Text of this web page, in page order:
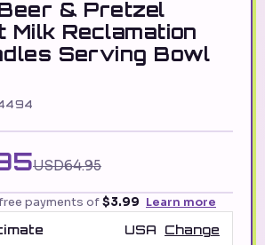
& Pretzel
Milk Reclamation
Serving Bowl
USD64.95
payments of$3.99 Learn more
USA
Change